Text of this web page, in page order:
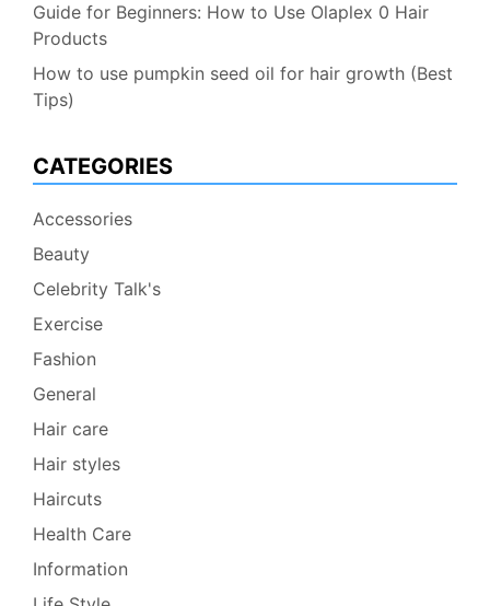
Guide for Beginners: How to Use Olaplex 0 Hair
Products
How to use pumpkin seed oil for hair growth (Best
Tips)
CATEGORIES
Accessories
Beauty
Celebrity Talk's
Exercise
Fashion
General
Hair care
Hair styles
Haircuts
Health Care
Information